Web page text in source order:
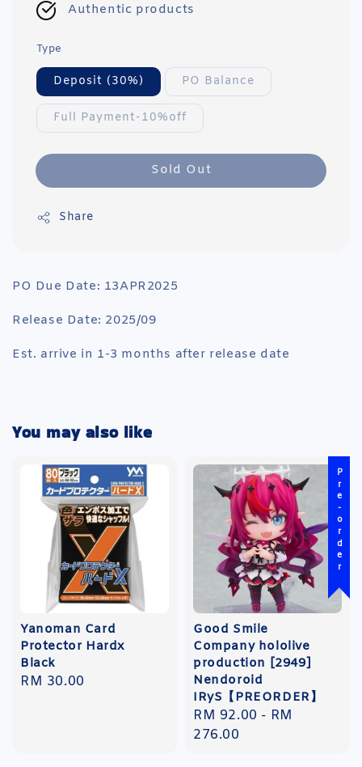
Authentic products
Type
Deposit (30%) PO Balance
Full Payment-10%off
Sold Out
Share
PO Due Date: 13APR2025
Release Date: 2025/09
Est. arrive in 1-3 months after release date
You may also like
Yanoman Card
Protector Hardx
Black
Regular
RM 30.00
Pre-order
Good Smile
Company hololive
production [2949]
Nendoroid
IRyS【PREORDER】
Regular
price
RM 92.00 - RM
276.00